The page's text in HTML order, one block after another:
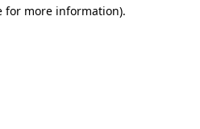
for more information).